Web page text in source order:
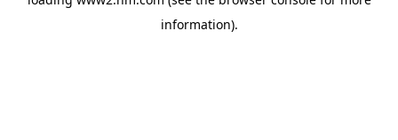
information).